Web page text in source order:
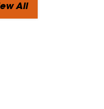
All